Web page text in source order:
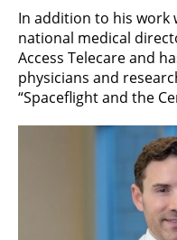
In addition to his work
national medical
Access Telecare and
physicians and
“Spaceflight and the